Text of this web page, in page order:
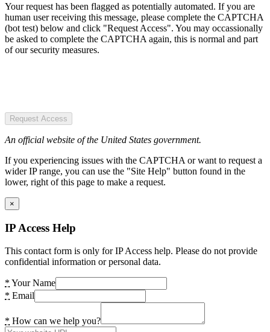
Your request has been flagged as potentially automated. If you are
human user receiving this message, please complete the CAPTCHA
(bot test) below and click "Request Access". You may occassionally
be asked to complete the CAPTCHA again, this is normal and part
of our security measures.
Request Access
An official website of the United States government.
If you experiencing issues with the CAPTCHA or want to request a
wider IP range, you can use the "Site Help" button found in the
lower, right of this page to make a request.
×
IP Access Help
This contact form is only for IP Access help. Please do not provide
confidential information or personal data.
* Your Name
* Email
* How can we help you?